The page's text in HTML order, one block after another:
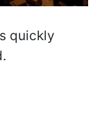
quickly